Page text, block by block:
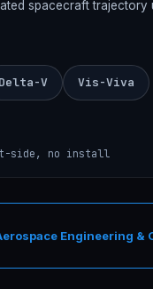
spacecraft trajectory
Delta-V Vis-Viva
side, no install
Engineering &